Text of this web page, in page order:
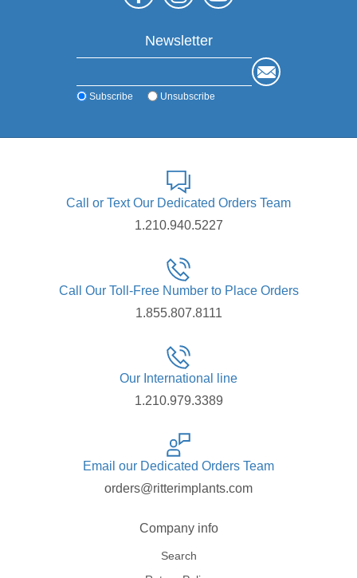
Newsletter
Subscribe Unsubscribe
Call or Text Our Dedicated Orders Team
1.210.940.5227
Call Our Toll-Free Number to Place Orders
1.855.807.8111
Our International line
1.210.979.3389
Email our Dedicated Orders Team
orders@ritterimplants.com
Company info
Search